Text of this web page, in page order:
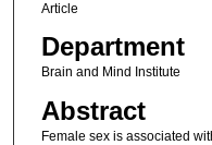
Article
Department
Brain and Mind Institute
Abstract
Female sex is associated